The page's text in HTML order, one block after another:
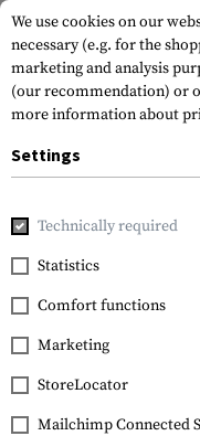
Home Real Action
T4E
.68 Practice
3.01g 100rds
We use cookies on our
necessary (e.g. for the
marketing and analysis
(our recommendation) or
more information about
Settings
Technically required
Statistics
Comfort functions
Marketing
StoreLocator
Mailchimp Connected